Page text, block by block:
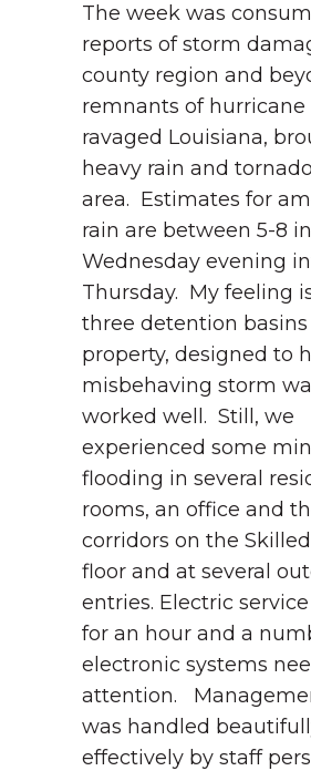
The week was
reports of storm
county region and
remnants of hurricane
ravaged Louisiana,
heavy rain and
area. Estimates for
rain are between 5-8
Wednesday evening
Thursday. My feeling
three detention
property, designed to
misbehaving storm
worked well. Still, we
experienced some
flooding in several
rooms, an office and
corridors on the
floor and at several
entries. Electric
for an hour and a
electronic systems
attention.
was handled
effectively by staff